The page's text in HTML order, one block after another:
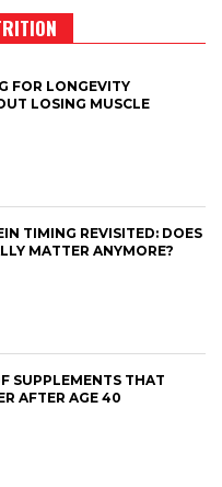
FOR LONGEVITY
LOSING MUSCLE
TIMING REVISITED: DOES
MATTER ANYMORE?
SUPPLEMENTS THAT
AFTER AGE 40